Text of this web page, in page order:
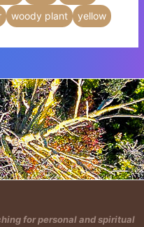
woody plant yellow
here.
for personal and spiritual